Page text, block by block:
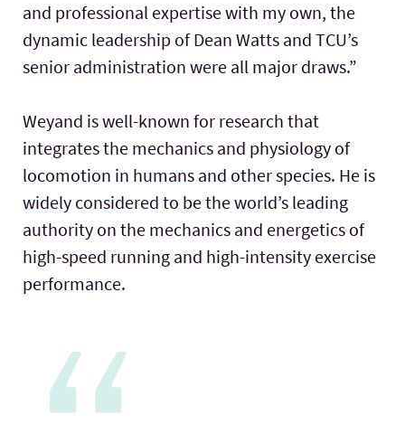
and professional expertise with my own, the
dynamic leadership of Dean Watts and TCU’s
senior administration were all major draws.”
Weyand is well-known for research that
integrates the mechanics and physiology of
locomotion in humans and other species. He is
widely considered to be the world’s leading
authority on the mechanics and energetics of
high-speed running and high-intensity exercise
performance.